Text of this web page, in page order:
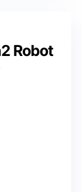
Robot